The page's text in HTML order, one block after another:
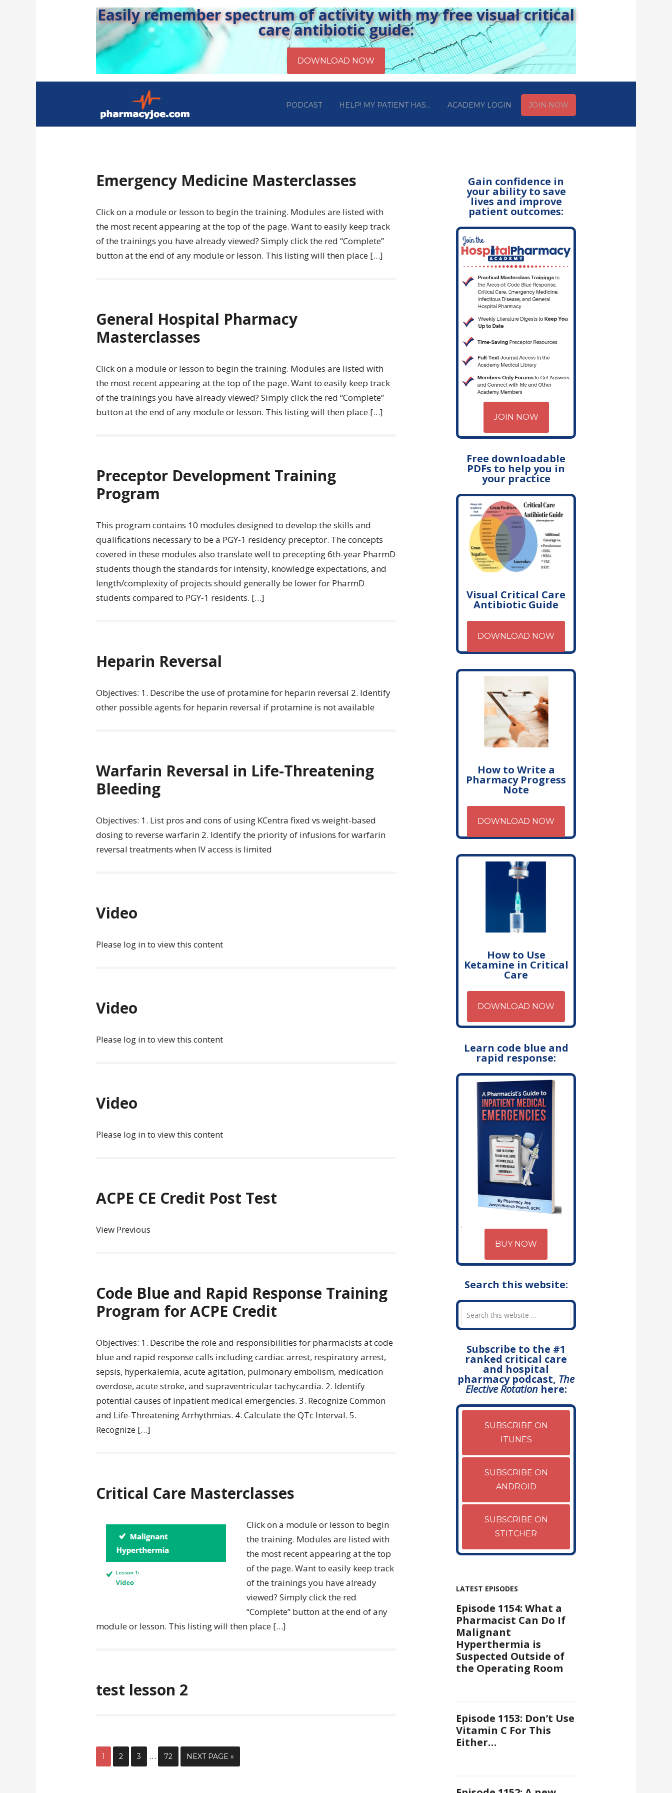
Easily remember spectrum of activity with my free visual critical
care antibiotic guide:
PODCAST HELP! MY PATIENT HAS… ACADEMY LOGIN JOIN NOW
Emergency Medicine Masterclasses
Click on a module or lesson to begin the training. Modules are listed with
the most recent appearing at the top of the page. Want to easily keep track
of the trainings you have already viewed? Simply click the red “Complete”
button at the end of any module or lesson. This listing will then place […]
General Hospital Pharmacy
Masterclasses
Click on a module or lesson to begin the training. Modules are listed with
the most recent appearing at the top of the page. Want to easily keep track
of the trainings you have already viewed? Simply click the red “Complete”
button at the end of any module or lesson. This listing will then place […]
Preceptor Development Training
Program
This program contains 10 modules designed to develop the skills and
qualifications necessary to be a PGY-1 residency preceptor. The concepts
covered in these modules also translate well to precepting 6th-year PharmD
students though the standards for intensity, knowledge expectations, and
length/complexity of projects should generally be lower for PharmD
students compared to PGY-1 residents. […]
Heparin Reversal
Objectives: 1. Describe the use of protamine for heparin reversal 2. Identify
other possible agents for heparin reversal if protamine is not available
Warfarin Reversal in Life-Threatening
Bleeding
Objectives: 1. List pros and cons of using KCentra fixed vs weight-based
dosing to reverse warfarin 2. Identify the priority of infusions for warfarin
reversal treatments when IV access is limited
Video
Please log in to view this content
Video
Please log in to view this content
Video
Please log in to view this content
ACPE CE Credit Post Test
View Previous
Code Blue and Rapid Response Training
Program for ACPE Credit
Objectives: 1. Describe the role and responsibilities for pharmacists at code
blue and rapid response calls including cardiac arrest, respiratory arrest,
sepsis, hyperkalemia, acute agitation, pulmonary embolism, medication
overdose, acute stroke, and supraventricular tachycardia. 2. Identify
potential causes of inpatient medical emergencies. 3. Recognize Common
and Life-Threatening Arrhythmias. 4. Calculate the QTc Interval. 5.
Recognize […]
Critical Care Masterclasses
Click on a module or lesson to begin
the training. Modules are listed with
the most recent appearing at the top
of the page. Want to easily keep track
of the trainings you have already
viewed? Simply click the red
“Complete” button at the end of any
module or lesson. This listing will then place […]
test lesson 2
1 2 3 … 72 NEXT PAGE »
Gain confidence in
your ability to save
lives and improve
patient outcomes:
JOIN NOW
Free downloadable
PDFs to help you in
your practice
Visual Critical Care
Antibiotic Guide
DOWNLOAD NOW
How to Write a
Pharmacy Progress
Note
DOWNLOAD NOW
How to Use
Ketamine in Critical
Care
DOWNLOAD NOW
Learn code blue and
rapid response:
BUY NOW
Search this website:
Subscribe to the #1
ranked critical care
and hospital
pharmacy podcast, The
Elective Rotationhere:
SUBSCRIBE ON
ITUNES
SUBSCRIBE ON
ANDROID
SUBSCRIBE ON
STITCHER
LATEST EPISODES
Episode 1154: What a
Pharmacist Can Do If
Malignant
Hyperthermia is
Suspected Outside of
the Operating Room
Episode 1153: Don’t Use
Vitamin C For This
Either…